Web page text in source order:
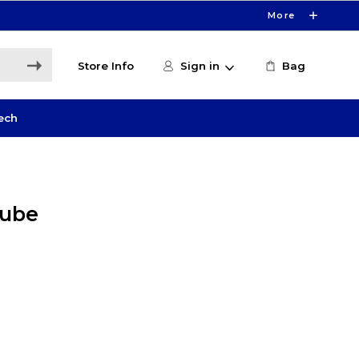
More
Store Info Sign in Bag